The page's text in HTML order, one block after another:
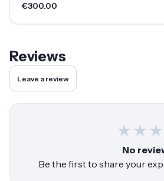
€300.00
Reviews
Leave a review
★ ★ ★
No
Be the first to share your